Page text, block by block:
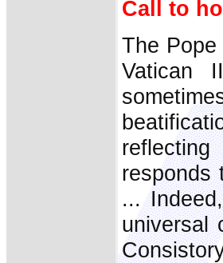
Call to
The
Vatican
responds
...
universal